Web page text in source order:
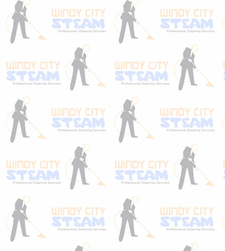
that layer of protection “wears off” rather
quickly. This is why stainmaster only
honors their lifetime warranty when have
your carpets maintained by a certified firm.
The cleaning process of a stainmaster stain
resistant carpet should include a re-
application of protection. Having you carpet
cleaned once a year by a certified firm like
Windy City Steam ensures that your
carpet’s protection never fully wears off.